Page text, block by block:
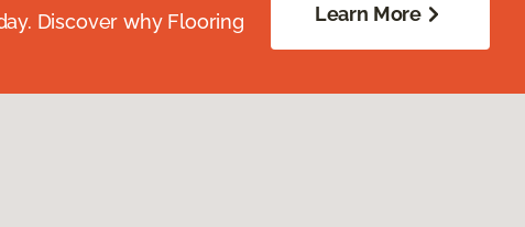
Discover why Flooring
Learn More